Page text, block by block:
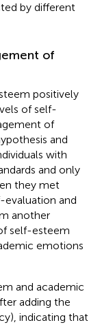
by different
of
positively
of self-
of
and
with
and only
they met
evaluation and
another
self-esteem
emotions
and academic
adding the
indicating that